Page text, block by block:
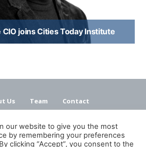
CIO joins Cities Today Institute
Us Team
Contact
our website to give you the most
by remembering your preferences
clicking “Accept”, you consent to the